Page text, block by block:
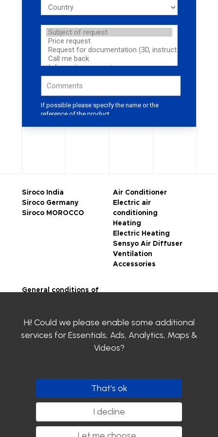
Siroco India
Siroco Germany
Siroco MOROCCO
Air Conditioner
Electric air
conditioning
Heating
Electric Heating
Sensyo Air Diffuser
Ventilation
Accessories
General conditions of
Privacy Policy
SIROCO certifications
Follow us
Hi! Could we please enable some additional
services forEssentials, Ads, Analytics, Maps &
Videos?
I decline
That's ok